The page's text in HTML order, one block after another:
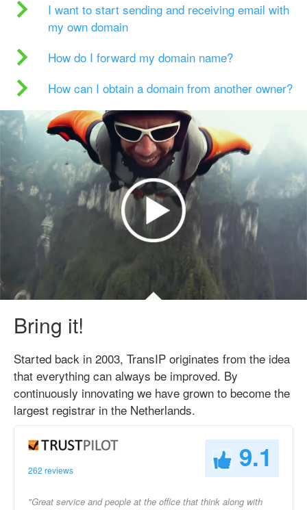
I want to start sending and receiving email with
my own domain
How do I forward my domain name?
How can I obtain a domain from another owner?
Bring it!
Started back in 2003, TransIP originates from the idea
that everything can always be improved. By
continuously innovating we have grown to become the
largest registrar in the Netherlands.
262 reviews 9.1
"Great service and people at the office that think along with